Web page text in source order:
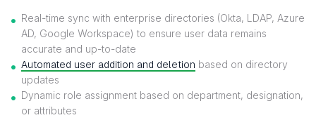
Real-time sync with enterprise directories (Okta, LDAP, Azure
AD, Google Workspace) to ensure user data remains
accurate and up-to-date
Automated user addition and deletion based on directory
updates
Dynamic role assignment based on department, designation,
or attributes